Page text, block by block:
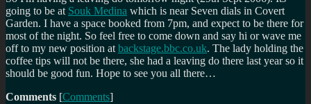
going to be at Souk Medina which is near Seven dials in Covert
Garden. I have a space booked from 7pm, and expect to be there for
most of the night. So feel free to come down and say hi or wave me
off to my new position atbackstage.bbc.co.uk. The lady holding the
coffee tips will not be there, she had a leaving do there last year so it
should be good fun. Hope to see you all there…
Comments [Comments]